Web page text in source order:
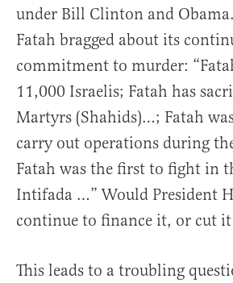
under Bill Clinton and
Fatah bragged about its
commitment to murder:
11,000 Israelis; Fatah has
Martyrs (Shahids)…; Fatah
carry out operations during
Fatah was the first to fight in
Intifada …” Would President
continue to finance it, or cut
This leads to a troubling